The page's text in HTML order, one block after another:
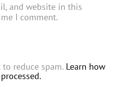
and website in this
I comment.
reduce spam. Learn how